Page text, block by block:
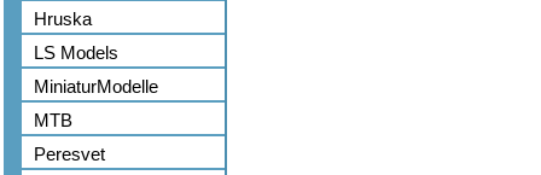
Hruska
LS Models
MiniaturModelle
MTB
Peresvet